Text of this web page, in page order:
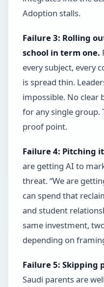
Adoption stalls.
Failure 3: Rolling
school in term one.
every subject, every
is spread thin.
impossible. No clear
for any single group.
proof point.
Failure 4: Pitching
are getting AI to
threat. “We are
can spend that
and student
same investment,
depending on
Failure 5: Skipping
Saudi parents are